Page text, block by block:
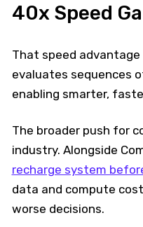
40x Speed
That speed
evaluates sequences
enabling smarter,
The broader push for
industry. Alongside
recharge system
data and compute
worse decisions.